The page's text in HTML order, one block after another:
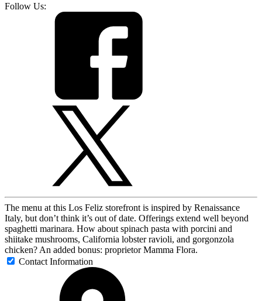
Follow Us:
The menu at this Los Feliz storefront is inspired by Renaissance
Italy, but don’t think it’s out of date. Offerings extend well beyond
spaghetti marinara. How about spinach pasta with porcini and
shiitake mushrooms, California lobster ravioli, and gorgonzola
chicken? An added bonus: proprietor Mamma Flora.
Contact Information